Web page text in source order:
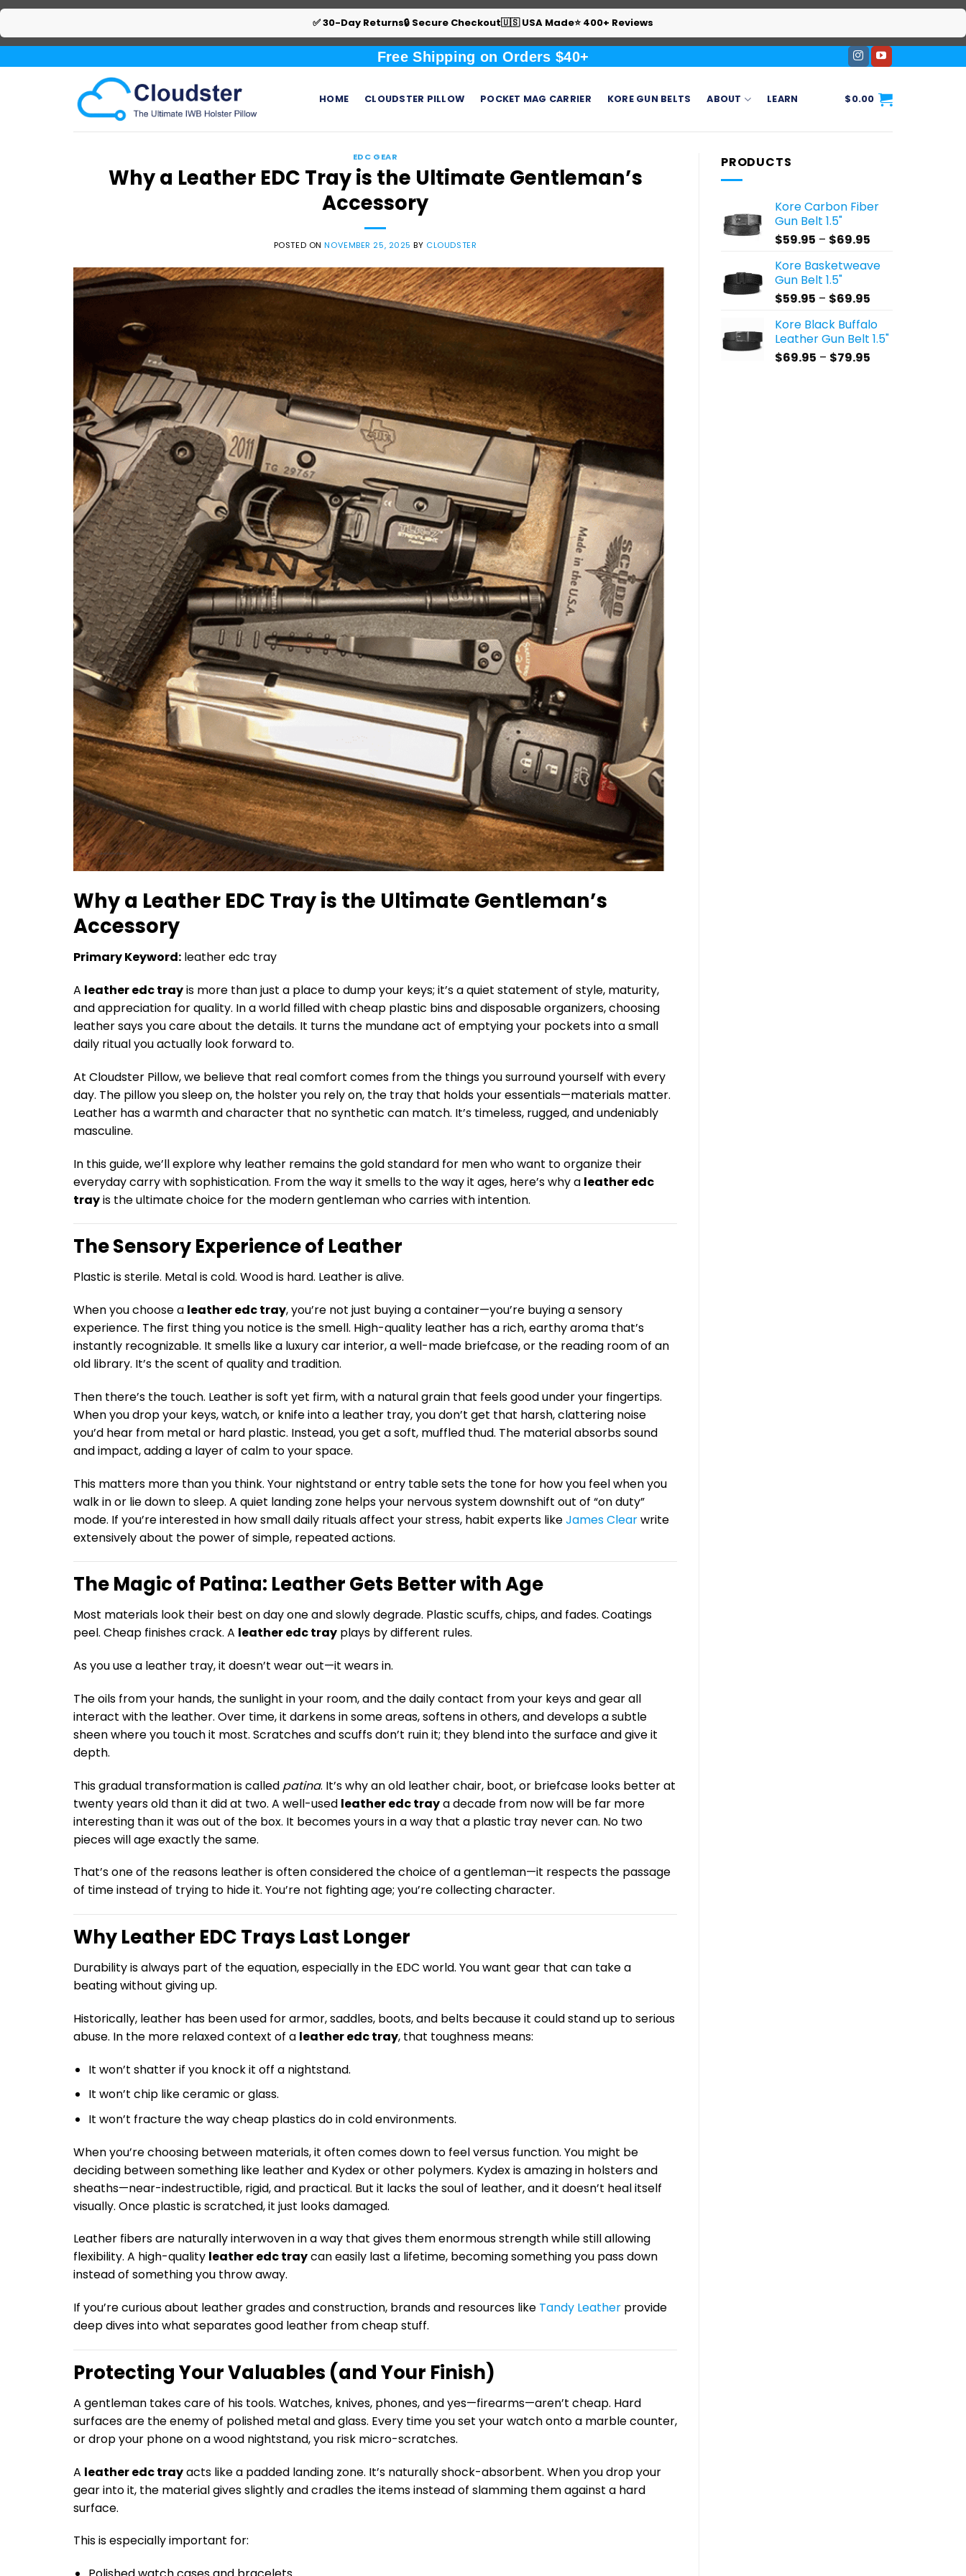
✅ 30-Day Returns🔒 Secure Checkout🇺🇸 USA Made⭐ 400+ Reviews
to
Free Shipping on Orders $40+
HOME CLOUDSTER PILLOW POCKET MAG CARRIER KORE GUN BELTS ABOUT LEARN $0.00
EDC GEAR
Why a Leather EDC Tray is the Ultimate Gentleman’s
Accessory
POSTED ONNOVEMBER 25, 2025 BY CLOUDSTER
Why a Leather EDC Tray is the Ultimate Gentleman’s
Accessory
Primary Keyword: leather edc tray
A leather edc trayis more than just a place to dump your keys; it’s a quiet statement of style, maturity,
and appreciation for quality. In a world filled with cheap plastic bins and disposable organizers, choosing
leather says you care about the details. It turns the mundane act of emptying your pockets into a small
daily ritual you actually look forward to.
At Cloudster Pillow, we believe that real comfort comes from the things you surround yourself with every
day. The pillow you sleep on, the holster you rely on, the tray that holds your essentials—materials matter.
Leather has a warmth and character that no synthetic can match. It’s timeless, rugged, and undeniably
masculine.
In this guide, we’ll explore why leather remains the gold standard for men who want to organize their
everyday carry with sophistication. From the way it smells to the way it ages, here’s why a leather edc
trayis the ultimate choice for the modern gentleman who carries with intention.
The Sensory Experience of Leather
Plastic is sterile. Metal is cold. Wood is hard. Leather is alive.
When you choose a leather edc tray, you’re not just buying a container—you’re buying a sensory
experience. The first thing you notice is the smell. High-quality leather has a rich, earthy aroma that’s
instantly recognizable. It smells like a luxury car interior, a well-made briefcase, or the reading room of an
old library. It’s the scent of quality and tradition.
Then there’s the touch. Leather is soft yet firm, with a natural grain that feels good under your fingertips.
When you drop your keys, watch, or knife into a leather tray, you don’t get that harsh, clattering noise
you’d hear from metal or hard plastic. Instead, you get a soft, muffled thud. The material absorbs sound
and impact, adding a layer of calm to your space.
This matters more than you think. Your nightstand or entry table sets the tone for how you feel when you
walk in or lie down to sleep. A quiet landing zone helps your nervous system downshift out of “on duty”
mode. If you’re interested in how small daily rituals affect your stress, habit experts likeJames Clearwrite
extensively about the power of simple, repeated actions.
The Magic of Patina: Leather Gets Better with Age
Most materials look their best on day one and slowly degrade. Plastic scuffs, chips, and fades. Coatings
peel. Cheap finishes crack. A leather edc tray plays by different rules.
As you use a leather tray, it doesn’t wear out—it wears in.
The oils from your hands, the sunlight in your room, and the daily contact from your keys and gear all
interact with the leather. Over time, it darkens in some areas, softens in others, and develops a subtle
sheen where you touch it most. Scratches and scuffs don’t ruin it; they blend into the surface and give it
depth.
This gradual transformation is called patina. It’s why an old leather chair, boot, or briefcase looks better at
twenty years old than it did at two. A well-used leather edc traya decade from now will be far more
interesting than it was out of the box. It becomes yours in a way that a plastic tray never can. No two
pieces will age exactly the same.
That’s one of the reasons leather is often considered the choice of a gentleman—it respects the passage
of time instead of trying to hide it. You’re not fighting age; you’re collecting character.
Why Leather EDC Trays Last Longer
Durability is always part of the equation, especially in the EDC world. You want gear that can take a
beating without giving up.
Historically, leather has been used for armor, saddles, boots, and belts because it could stand up to serious
abuse. In the more relaxed context of a leather edc tray, that toughness means:
It won’t shatter if you knock it off a nightstand.
It won’t chip like ceramic or glass.
It won’t fracture the way cheap plastics do in cold environments.
When you’re choosing between materials, it often comes down to feel versus function. You might be
deciding between something like leather and Kydex or other polymers. Kydex is amazing in holsters and
sheaths—near-indestructible, rigid, and practical. But it lacks the soul of leather, and it doesn’t heal itself
visually. Once plastic is scratched, it just looks damaged.
Leather fibers are naturally interwoven in a way that gives them enormous strength while still allowing
flexibility. A high-quality leather edc traycan easily last a lifetime, becoming something you pass down
instead of something you throw away.
If you’re curious about leather grades and construction, brands and resources like Tandy Leather provide
deep dives into what separates good leather from cheap stuff.
Protecting Your Valuables (and Your Finish)
A gentleman takes care of his tools. Watches, knives, phones, and yes—firearms—aren’t cheap. Hard
surfaces are the enemy of polished metal and glass. Every time you set your watch onto a marble counter,
or drop your phone on a wood nightstand, you risk micro-scratches.
A leather edc trayacts like a padded landing zone. It’s naturally shock-absorbent. When you drop your
gear into it, the material gives slightly and cradles the items instead of slamming them against a hard
surface.
This is especially important for:
PRODUCTS
Kore Carbon Fiber
Gun Belt 1.5"
$59.95 – $69.95
$59.95
Kore Basketweave
Gun Belt 1.5"
$59.95 – $69.95
$59.95
through
Kore Black Buffalo
Leather Gun Belt 1.5"
$69.95 – $79.95